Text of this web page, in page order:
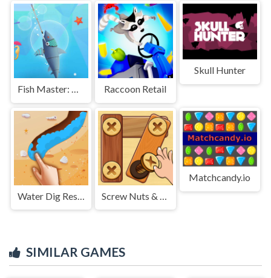
Fish Master: Go Fish Raccoon Retail
Skull Hunter
Matchcandy.io
SIMILAR GAMES